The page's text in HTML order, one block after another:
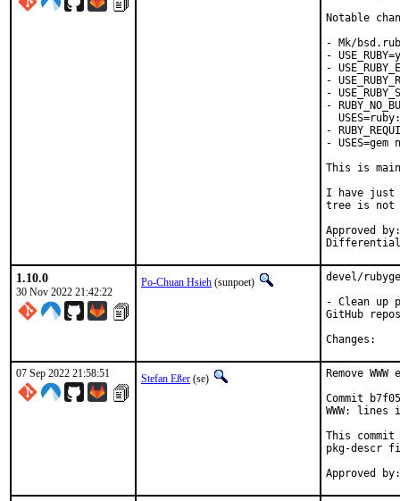
Notable
- Mk/
-
-
-
-
-
-
-
This is
I have just
tree is not
Approved by:	portmgr
1.10.0
30 Nov 2022 21:42:22
Po-Chuan Hsieh (sunpoet)
devel/
- Clean up
GitHub
07 Sep 2022 21:58:51 Stefan Eßer (se)
Remove
Commit
WWW:
This commit
pkg-descr